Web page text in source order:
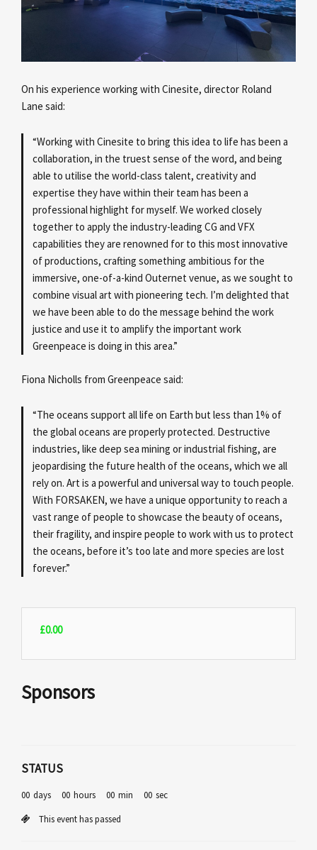
On his experience working with Cinesite, director Roland
Lane said:
“Working with Cinesite to bring this idea to life has been a
collaboration, in the truest sense of the word, and being
able to utilise the world-class talent, creativity and
expertise they have within their team has been a
professional highlight for myself. We worked closely
together to apply the industry-leading CG and VFX
capabilities they are renowned for to this most innovative
of productions, crafting something ambitious for the
immersive, one-of-a-kind Outernet venue, as we sought to
combine visual art with pioneering tech. I’m delighted that
we have been able to do the message behind the work
justice and use it to amplify the important work
Greenpeace is doing in this area.”
Fiona Nicholls from Greenpeace said:
“The oceans support all life on Earth but less than 1% of
the global oceans are properly protected. Destructive
industries, like deep sea mining or industrial fishing, are
jeopardising the future health of the oceans, which we all
rely on. Art is a powerful and universal way to touch people.
With FORSAKEN, we have a unique opportunity to reach a
vast range of people to showcase the beauty of oceans,
their fragility, and inspire people to work with us to protect
the oceans, before it’s too late and more species are lost
forever.”
£0.00
Sponsors
STATUS
00 days 00 hours 00 min 00 sec
This event has passed